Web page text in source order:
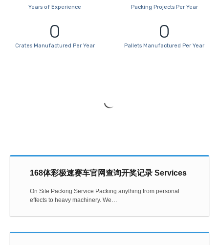
Mohd Farid bin Abdul Rashid
Years of Experience Packing Projects Per Year
0
Crates Manufactured Per Year
0
Pallets Manufactured Per Year
168体彩极速赛车官网查询开奖记录 Services
On Site Packing Service Packing anything from personal
effects to heavy machinery. We…